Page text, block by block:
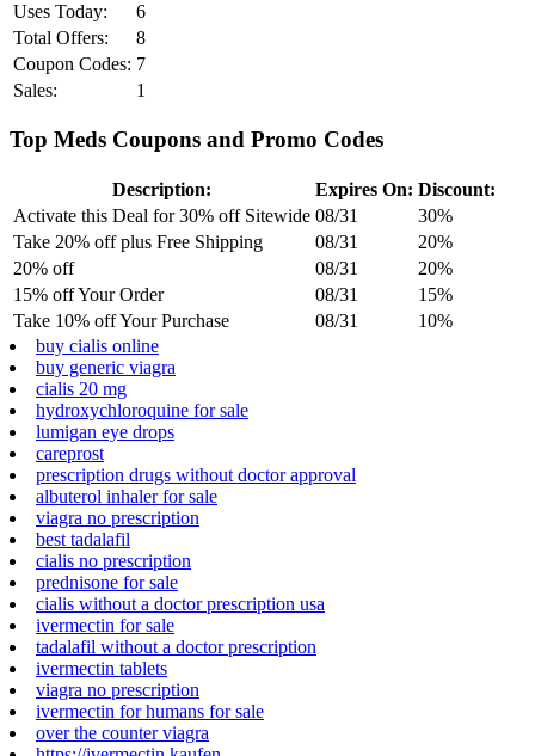
Uses Today:
6
Total Offers:
8
Coupon Codes: 7
Sales:
1
Top Meds Coupons and Promo Codes
Description: Expires On: Discount:
Activate this Deal for 30% off Sitewide 08/31
30%
Take 20% off plus Free Shipping
08/31
20%
20% off
08/31
20%
15% off Your Order
08/31
15%
Take 10% off Your Purchase
08/31
10%
buy cialis online
buy generic viagra
cialis 20 mg
hydroxychloroquine for sale
lumigan eye drops
careprost
prescription drugs without doctor approval
albuterol inhaler for sale
viagra no prescription
best tadalafil
cialis no prescription
prednisone for sale
cialis without a doctor prescription usa
ivermectin for sale
tadalafil without a doctor prescription
ivermectin tablets
viagra no prescription
ivermectin for humans for sale
over the counter viagra